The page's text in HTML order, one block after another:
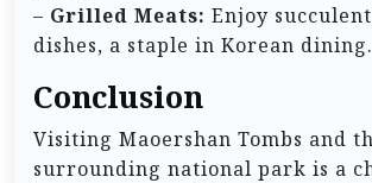
– Grilled Meats: Enjoy
dishes, a staple in Korean dining.
Conclusion
Visiting Maoershan Tombs and
surrounding national park is a